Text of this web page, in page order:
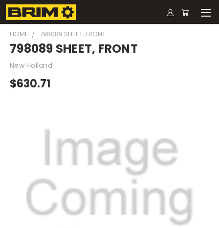
HOME 798089 SHEET, FRONT
798089 SHEET, FRONT
New Holland
$630.71